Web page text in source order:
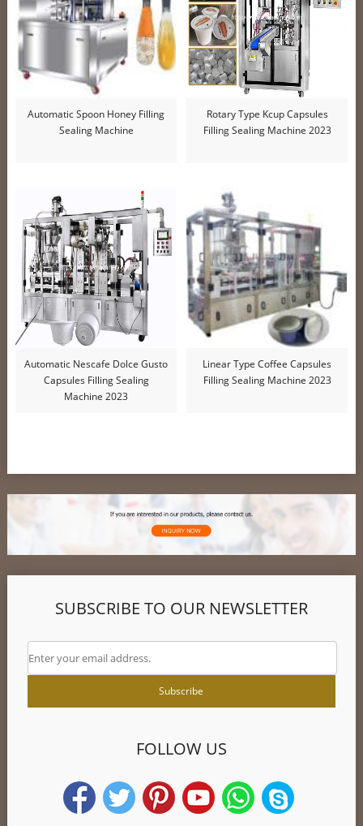
Automatic Spoon Honey Filling
Sealing Machine
Rotary Type Kcup Capsules
Filling Sealing Machine 2023
Automatic Nescafe Dolce Gusto
Capsules Filling Sealing
Machine 2023
Linear Type Coffee Capsules
Filling Sealing Machine 2023
SUBSCRIBE TO OUR NEWSLETTER
FOLLOW US